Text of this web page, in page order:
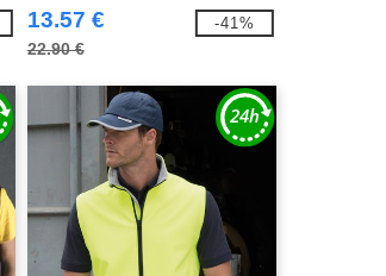
13.57 €
22.90 €
-41%